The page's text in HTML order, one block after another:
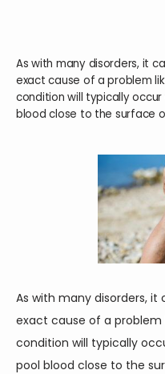
SERVICES
CONTACT
As with many disorders, it
exact cause of a problem
condition will typically
blood close to the surface
As with many disorders,
exact cause of a problem
condition will typically
pool blood close to the